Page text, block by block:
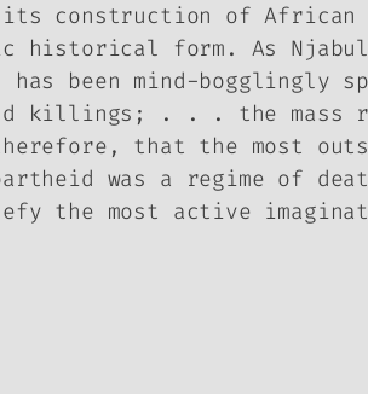
its construction of
historical form. As
been mind-bogglingly
killings; . . . the mass
that the most
was a regime of
the most active